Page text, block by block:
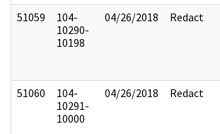
51059
104-
10290-
10198
04/26/2018 Redact
51060
104-
10291-
10000
04/26/2018 Redact